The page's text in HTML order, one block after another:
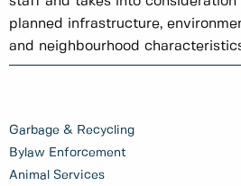
Garbage & Recycling
Bylaw Enforcement
Animal Services
planned infrastructure,
and neighbourhood